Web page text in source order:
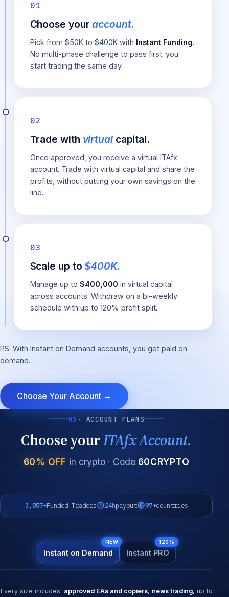
01
Choose youraccount.
Pick from $50K to $400K with Instant Funding.
No multi-phase challenge to pass first: you
start trading the same day.
02
Trade with virtualcapital.
Once approved, you receive a virtual ITAfx
account. Trade with virtual capital and share the
profits, without putting your own savings on the
line.
03
Scale up to$400K.
Manage up to $400,000 in virtual capital
across accounts. Withdraw on a bi-weekly
schedule with up to 120% profit split.
PS: With Instant on Demand accounts, you get paid on
demand.
Choose Your Account →
03 · ACCOUNT PLANS
Choose yourITAfx Account.
60% OFF in crypto · Code 60CRYPTO
3,857+Funded Traders 24hpayout 97+countries
Instant on Demand
NEW
Instant PRO
120%
Every size includes: approved EAs and copiers, news trading, up to